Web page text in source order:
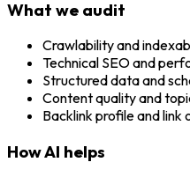
What we audit
Crawlability and
Technical SEO and
Structured data and
Content quality and
Backlink profile and link
How AI helps